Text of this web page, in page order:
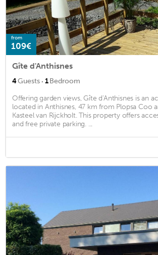
from
109€
Gîte d'Anthisnes
4Guests · 1Bedroom
Offering garden views, Gîte d'Anthisnes is an
located in Anthisnes, 47 km from Plopsa Coo
Kasteel van Rijckholt. This property offers
and free private parking. ...